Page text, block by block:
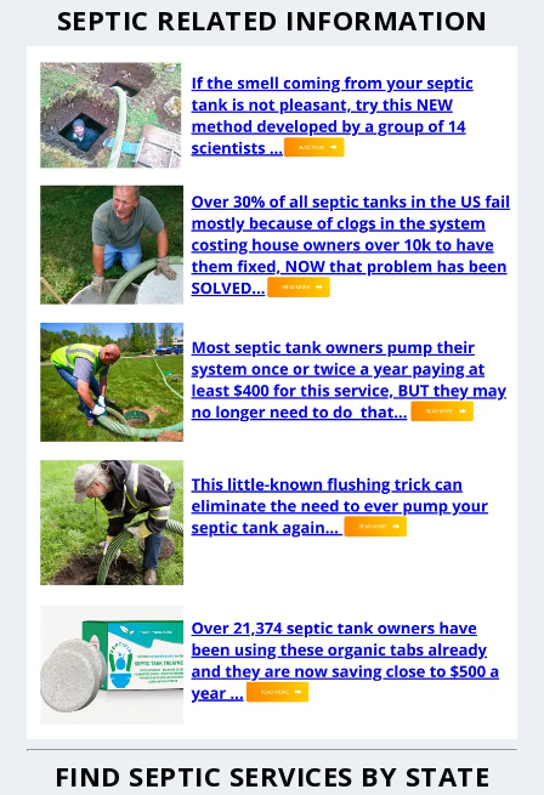
SEPTIC RELATED INFORMATION
FIND SEPTIC SERVICES BY STATE